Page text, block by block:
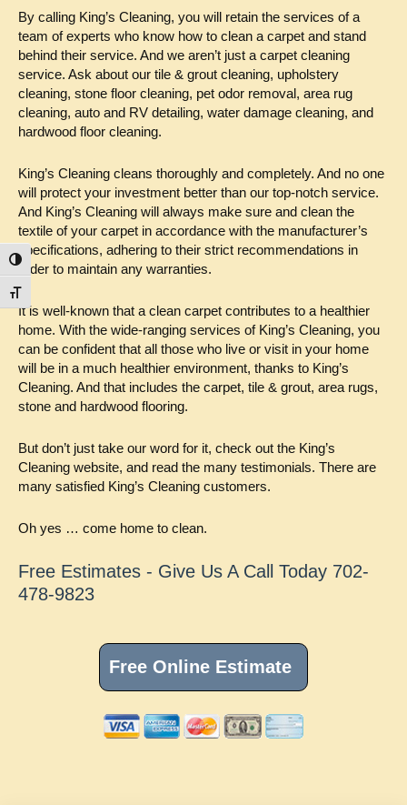
Toggle High Contrast
Toggle Font size
By calling King’s Cleaning, you will retain the services of a
team of experts who know how to clean a carpet and stand
behind their service. And we aren’t just a carpet cleaning
service. Ask about our tile & grout cleaning, upholstery
cleaning, stone floor cleaning, pet odor removal, area rug
cleaning, auto and RV detailing, water damage cleaning, and
hardwood floor cleaning.
King’s Cleaning cleans thoroughly and completely. And no one
will protect your investment better than our top-notch service.
And King’s Cleaning will always make sure and clean the
textile of your carpet in accordance with the manufacturer’s
specifications, adhering to their strict recommendations in
order to maintain any warranties.
It is well-known that a clean carpet contributes to a healthier
home. With the wide-ranging services of King’s Cleaning, you
can be confident that all those who live or visit in your home
will be in a much healthier environment, thanks to King’s
Cleaning. And that includes the carpet, tile & grout, area rugs,
stone and hardwood flooring.
But don’t just take our word for it, check out the King’s
Cleaning website, and read the many testimonials. There are
many satisfied King’s Cleaning customers.
Oh yes … come home to clean.
Free Estimates - Give Us A Call Today 702-
478-9823
Free Online Estimate